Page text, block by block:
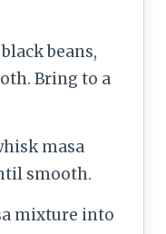
beans,
Bring to a
masa
smooth.
mixture into